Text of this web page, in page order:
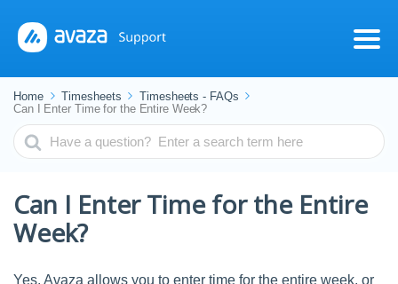
Home Timesheets
Timesheets - FAQs
Can I Enter Time for the Entire Week?
Search
For
Can I Enter Time for the Entire
Week?
Yes, Avaza allows you to enter time for the entire week, or